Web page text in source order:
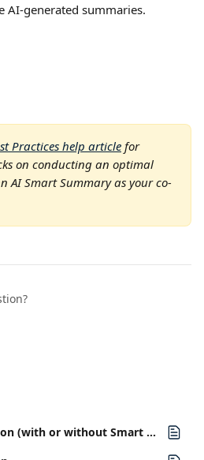
AI-generated summaries.
Practices help article for
on conducting an optimal
AI Smart Summary as your co-
Start a video consultation (with or without Smart Summary)